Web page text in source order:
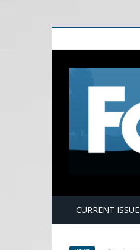
CURRENT ISSUE